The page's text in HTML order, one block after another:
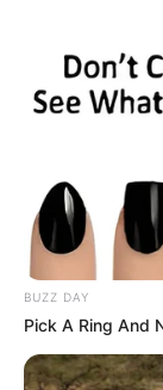
BUZZ DAY
Pick A Ring And